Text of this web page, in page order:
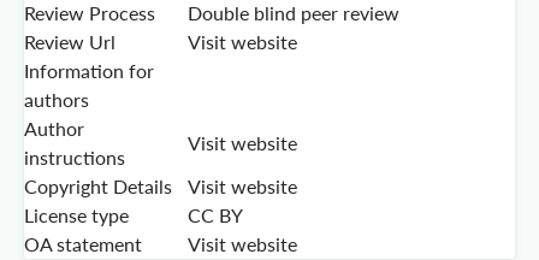
Review Process
Double blind peer review
Review Url
Visit website
Information for
authors
Author
instructions
Visit website
Copyright Details
Visit website
License type
CC BY
OA statement
Visit website